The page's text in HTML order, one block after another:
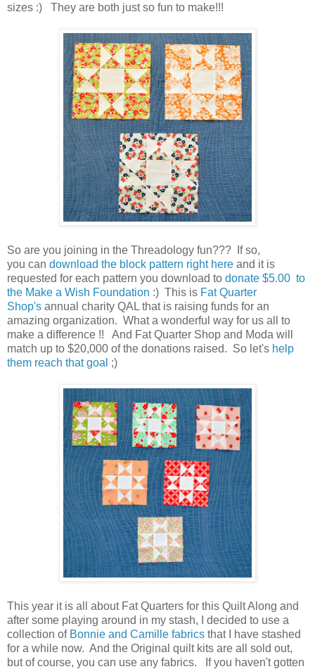
sizes :) They are both just so fun to make!!!
So are you joining in the Threadology fun??? If so,
you can download the block pattern right here and it is
requested for each pattern you download to donate $5.00 to
the Make a Wish Foundation :) This is Fat Quarter
Shop's annual charity QAL that is raising funds for an
amazing organization. What a wonderful way for us all to
make a difference !! And Fat Quarter Shop and Moda will
match up to $20,000 of the donations raised. So let's help
them reach that goal ;)
This year it is all about Fat Quarters for this Quilt Along and
after some playing around in my stash, I decided to use a
collection of Bonnie and Camille fabrics that I have stashed
for a while now. And the Original quilt kits are all sold out,
but of course, you can use any fabrics. If you haven't gotten